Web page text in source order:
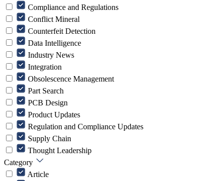
Compliance and Regulations
Conflict Mineral
Counterfeit Detection
Data Intelligence
Industry News
Integration
Obsolescence Management
Part Search
PCB Design
Product Updates
Regulation and Compliance Updates
Supply Chain
Thought Leadership
Category
Article